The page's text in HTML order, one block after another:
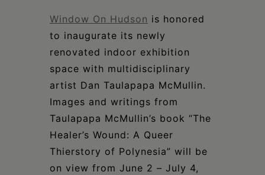
Window On Hudson is honored
to inaugurate its newly
renovated indoor exhibition
space with multidisciplinary
artist Dan Taulapapa McMullin.
Images and writings from
Taulapapa McMullin’s book “The
Healer’s Wound: A Queer
Thierstory of Polynesia” will be
on view from June 2 – July 4,